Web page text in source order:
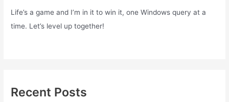
Life’s a game and I’m in it to win it, one Windows query at a
time. Let’s level up together!
Recent Posts